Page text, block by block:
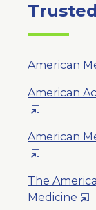
American
American
Opens
a
New
Window
American
Opens
a
New
The
Medicine